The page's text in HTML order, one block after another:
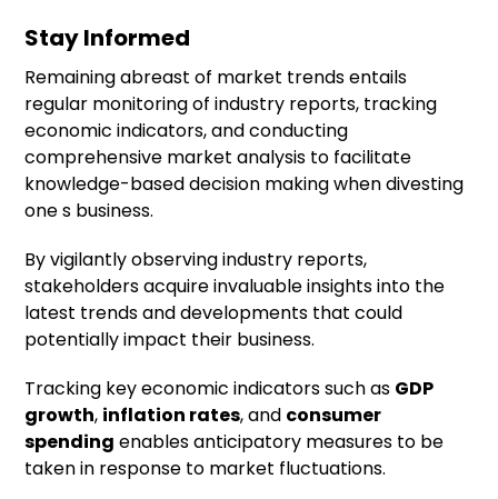
Stay Informed
Remaining abreast of market trends entails
regular monitoring of industry reports, tracking
economic indicators, and conducting
comprehensive market analysis to facilitate
knowledge-based decision making when divesting
one s business.
By vigilantly observing industry reports,
stakeholders acquire invaluable insights into the
latest trends and developments that could
potentially impact their business.
Tracking key economic indicators such as GDP
growth, inflation rates, and consumer
spending enables anticipatory measures to be
taken in response to market fluctuations.